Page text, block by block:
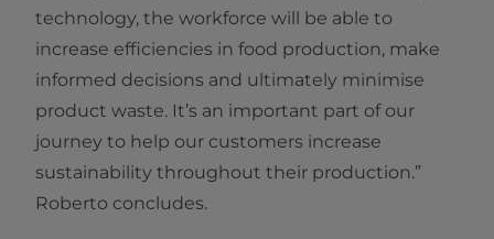
technology, the workforce will be able to
increase efficiencies in food production, make
informed decisions and ultimately minimise
product waste. It’s an important part of our
journey to help our customers increase
sustainability throughout their production.”
Roberto concludes.